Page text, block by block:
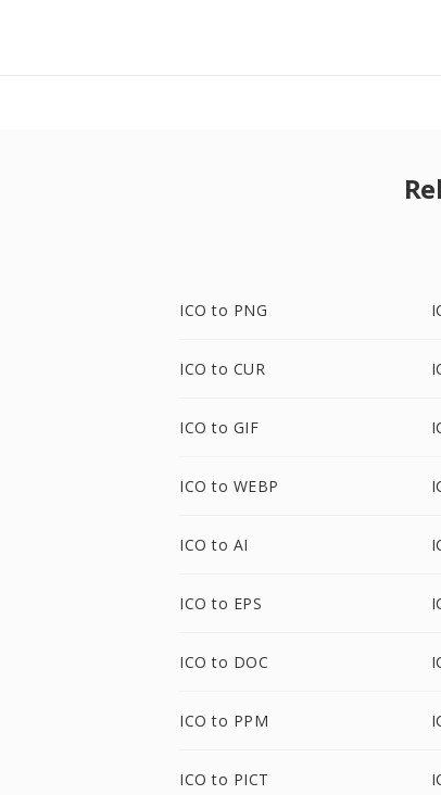
ICO to PNG
ICO to CUR
ICO to GIF
ICO to WEBP
ICO to AI
ICO to EPS
ICO to DOC
ICO to PPM
ICO to PICT